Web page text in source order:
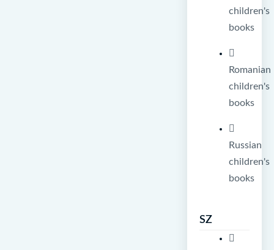
children's
books
Romanian
children's
books
Russian
children's
books
SZ